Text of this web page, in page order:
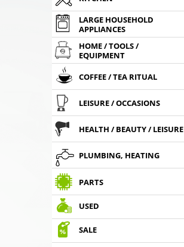
LARGE HOUSEHOLD
APPLIANCES
HOME / TOOLS /
EQUIPMENT
COFFEE / TEA RITUAL
LEISURE / OCCASIONS
HEALTH / BEAUTY / LEISURE
PLUMBING, HEATING
PARTS
USED
SALE